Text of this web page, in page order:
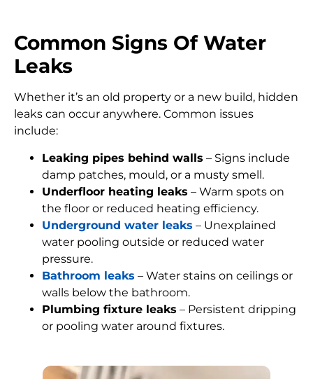
Common Signs Of Water
Leaks
Whether it’s an old property or a new build, hidden
leaks can occur anywhere. Common issues
include:
Leaking pipes behind walls – Signs include
damp patches, mould, or a musty smell.
Underfloor heating leaks – Warm spots on
the floor or reduced heating efficiency.
Underground water leaks – Unexplained
water pooling outside or reduced water
pressure.
Bathroom leaks – Water stains on ceilings or
walls below the bathroom.
Plumbing fixture leaks – Persistent dripping
or pooling water around fixtures.